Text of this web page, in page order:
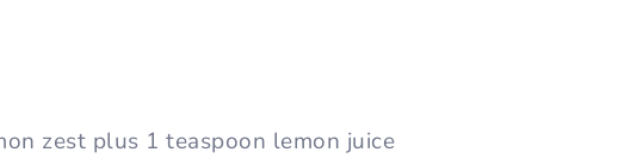
zest plus 1 teaspoon lemon juice